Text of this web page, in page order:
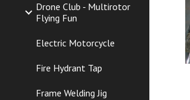
Drone Club - Multirotor
Flying Fun
Electric Motorcycle
Fire Hydrant Tap
Frame Welding Jig